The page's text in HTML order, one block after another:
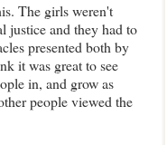
The girls weren't
justice and they had to
presented both by
it was great to see
in, and grow as
people viewed the